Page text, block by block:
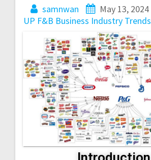
samnwan May 13, 2024
UP F&B Business Industry Trends